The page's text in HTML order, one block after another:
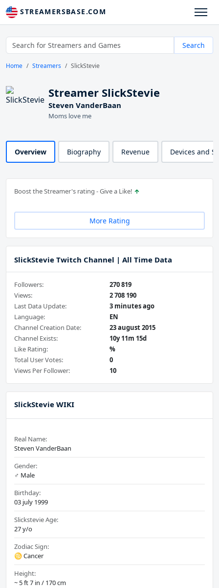
STREAMERSBASE.COM
Search
Home Streamers SlickStevie
Streamer SlickStevie
Steven VanderBaan
Moms love me
Overview Biography Revenue Devices and
Boost the Streamer's rating - Give a Like!
More Rating
SlickStevie Twitch Channel | All Time Data
Followers:
270 819
Views:
2 708 190
Last Data Update:
3 minutes ago
Language:
EN
Channel Creation Date:
23 august 2015
Channel Exists:
10y 11m 15d
Like Rating:
%
Total User Votes:
0
Views Per Follower:
10
SlickStevie WIKI
Real Name:
Steven VanderBaan
Gender:
♂️ Male
Birthday:
03 july 1999
Slickstevie Age:
27 y/o
Zodiac Sign:
♋ Cancer
Height:
~ 5 ft 7 in / 170 cm